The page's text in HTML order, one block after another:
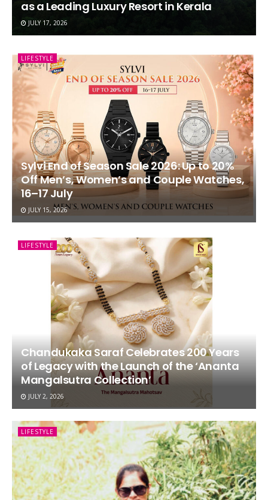
as a Leading Luxury Resort in Kerala
JULY 17, 2026
LIFESTYLE
Sylvi End of Season Sale 2026: Up to 20%
Off Men’s, Women’s and Couple Watches,
16–17 July
JULY 15, 2026
LIFESTYLE
Chandukaka Saraf Celebrates 200 Years
of Legacy with the Launch of the ‘Ananta
Mangalsutra Collection’
JULY 2, 2026
LIFESTYLE